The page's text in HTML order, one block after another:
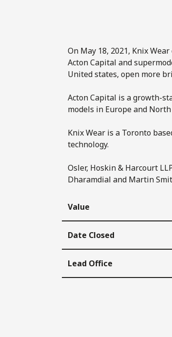
On May 18, 2021, Knix
Acton Capital and
United states, open more
Acton Capital is a growth-
models in Europe and North
Knix Wear is a Toronto
technology.
Osler, Hoskin & Harcourt
Dharamdial and Martin
Value
Date Closed
Lead Office